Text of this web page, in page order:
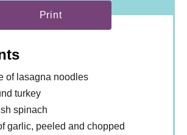
Print
of lasagna noodles
turkey
spinach
garlic, peeled and chopped